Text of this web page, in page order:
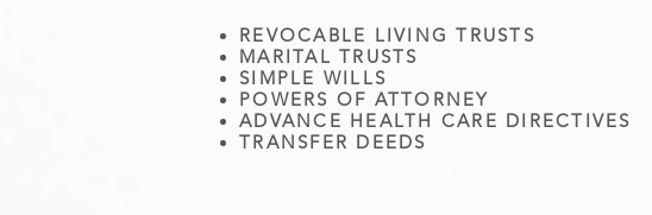
REVOCABLE LIVING TRUSTS
MARITAL TRUSTS
SIMPLE WILLS
POWERS OF ATTORNEY
ADVANCE HEALTH CARE DIRECTIVES
TRANSFER DEEDS